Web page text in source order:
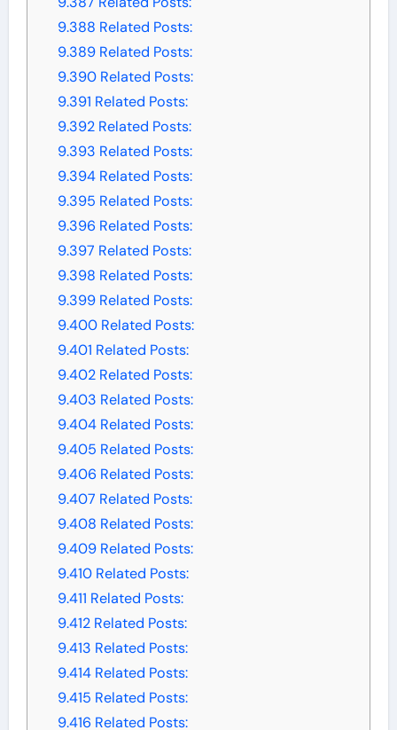
9.388 Related Posts:
9.389Related Posts:
9.390Related Posts:
9.391 Related Posts:
9.392Related Posts:
9.393 Related Posts:
9.394Related Posts:
9.395 Related Posts:
9.396 Related Posts:
9.397 Related Posts:
9.398 Related Posts:
9.399Related Posts:
9.400Related Posts:
9.401 Related Posts:
9.402Related Posts:
9.403 Related Posts:
9.404Related Posts:
9.405 Related Posts:
9.406 Related Posts:
9.407 Related Posts:
9.408 Related Posts:
9.409Related Posts:
9.410Related Posts:
9.411 Related Posts:
9.412Related Posts:
9.413 Related Posts:
9.414Related Posts:
9.415 Related Posts:
9.416 Related Posts: